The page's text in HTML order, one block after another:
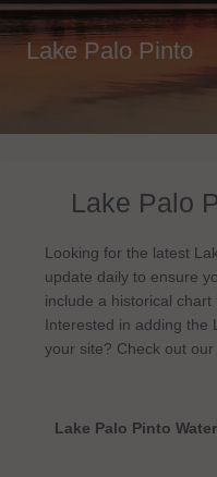
Lake Palo Pinto
Lake Palo
Looking for the latest
update daily to ensure
include a historical chart
Interested in adding the
your site? Check out our
Lake Palo Pinto